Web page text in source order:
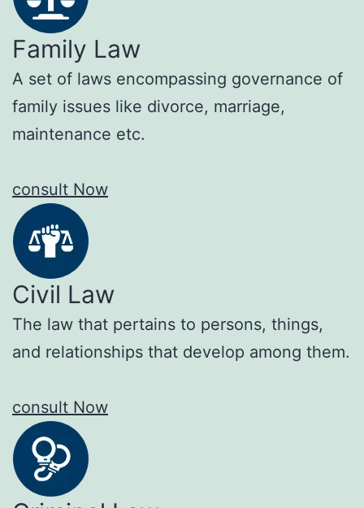
Family Law
A set of laws encompassing governance of
family issues like divorce, marriage,
maintenance etc.
consult Now
Civil Law
The law that pertains to persons, things,
and relationships that develop among them.
consult Now